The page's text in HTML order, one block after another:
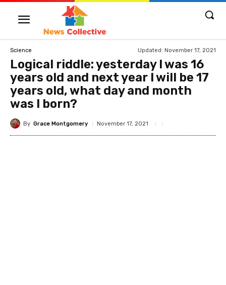
Science Updated: November 17, 2021
Logical riddle: yesterday I was 16
years old and next year I will be 17
years old, what day and month
was I born?
By Grace Montgomery November 17, 2021